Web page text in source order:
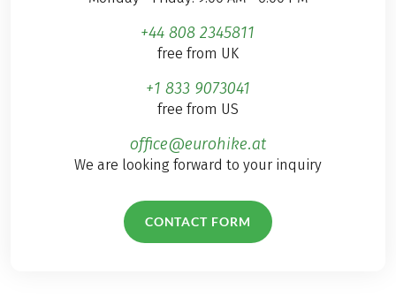
+44 808 2345811
free from UK
+1 833 9073041
free from US
office@eurohike.at
We are looking forward to your inquiry
CONTACT FORM